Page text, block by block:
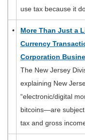
use tax because it
•
More Than Just a
Currency
Corporation
The New Jersey
explaining New
“electronic/digital
bitcoins—are
tax and gross